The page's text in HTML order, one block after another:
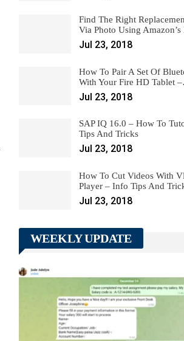
Find The Right
Via Photo Using
Jul 23, 2018
How To Pair A Set Of
With Your Fire HD Tablet
Jul 23, 2018
SAP IQ 16.0 – How To
Tips And Tricks
Jul 23, 2018
How To Cut Videos With
Player – Info Tips And
Jul 23, 2018
WEEKLY UPDATE